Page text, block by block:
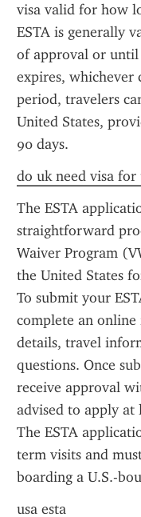
visa valid for how
ESTA is generally
of approval or
expires, whichever
period, travelers
United States,
90 days.
do uk need visa for
The ESTA
straightforward
Waiver Program
the United States
To submit your
complete an
details, travel
questions. Once
receive approval
advised to apply at
The ESTA
term visits and
boarding a U.S.-
usa esta